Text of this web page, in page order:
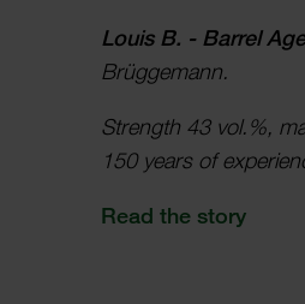
Louis B. - Barrel
Brügge­mann.
Strength 43 vol.%,
150 years of
Read the story